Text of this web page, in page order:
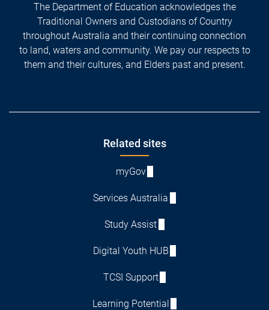
The Department of Education acknowledges the
Traditional Owners and Custodians of Country
throughout Australia and their continuing connection
to land, waters and community. We pay our respects to
them and their cultures, and Elders past and present.
Related sites
myGov
Services Australia
Study Assist
Digital Youth HUB
TCSI Support
Learning Potential